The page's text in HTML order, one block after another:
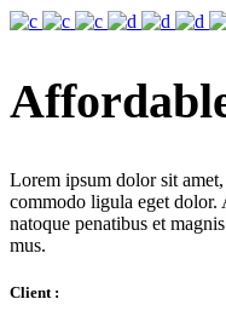
Lorem ipsum dolor sit
commodo ligula eget dolor.
natoque penatibus et
mus.
Client :